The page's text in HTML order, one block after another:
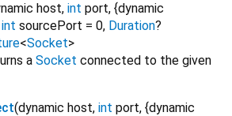
host, int port, {dynamic
int sourcePort = 0, Duration?
<Socket>
a Socket connected to the given
(dynamic host, int port, {dynamic